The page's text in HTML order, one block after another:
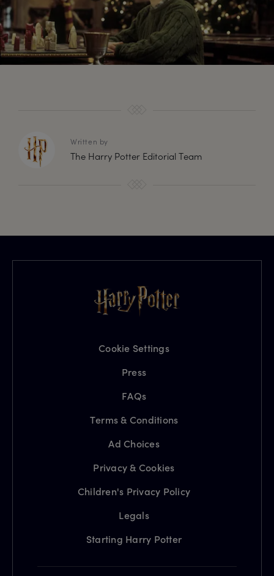
Written by
The Harry Potter Editorial Team
Cookie Settings
Press
FAQs
Terms & Conditions
Ad Choices
Privacy & Cookies
Children's Privacy Policy
Legals
Starting Harry Potter